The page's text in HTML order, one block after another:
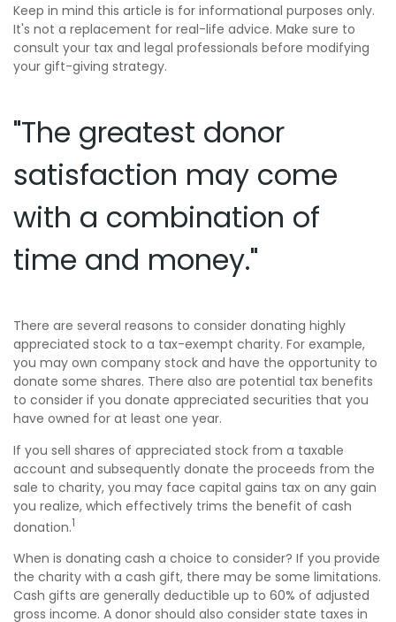
Keep in mind this article is for informational purposes only.
It's not a replacement for real-life advice. Make sure to
consult your tax and legal professionals before modifying
your gift-giving strategy.
"The greatest donor
satisfaction may come
with a combination of
time and money."
There are several reasons to consider donating highly
appreciated stock to a tax-exempt charity. For example,
you may own company stock and have the opportunity to
donate some shares. There also are potential tax benefits
to consider if you donate appreciated securities that you
have owned for at least one year.
If you sell shares of appreciated stock from a taxable
account and subsequently donate the proceeds from the
sale to charity, you may face capital gains tax on any gain
you realize, which effectively trims the benefit of cash
donation.1
When is donating cash a choice to consider? If you provide
the charity with a cash gift, there may be some limitations.
Cash gifts are generally deductible up to 60% of adjusted
gross income. A donor should also consider state taxes in